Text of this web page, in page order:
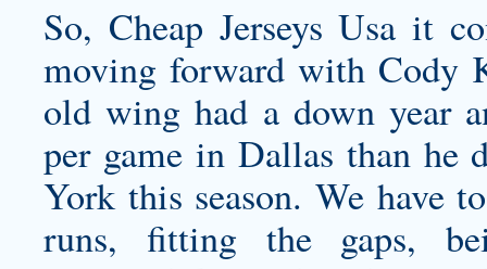
So, Cheap Jerseys Usa it
moving forward with Cody
old wing had a down year
per game in Dallas than he
York this season. We have
runs, fitting the gaps,